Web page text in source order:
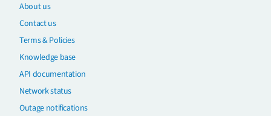
About us
Contact us
Terms & Policies
Knowledge base
API documentation
Network status
Outage notifications